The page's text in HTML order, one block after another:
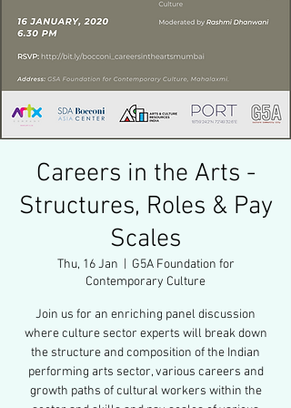
Careers in the Arts -
Structures, Roles & Pay
Scales
Thu, 16 Jan
G5A Foundation for
Contemporary Culture
Join us for an enriching panel discussion
where culture sector experts will break down
the structure and composition of the Indian
performing arts sector, various careers and
growth paths of cultural workers within the